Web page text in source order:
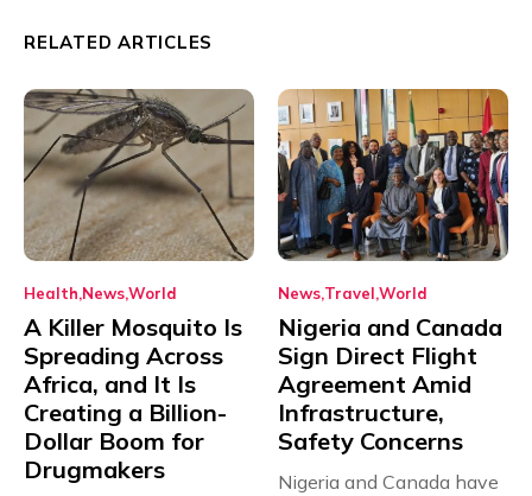
RELATED ARTICLES
Health NewsWorld
A Killer Mosquito Is
Spreading Across
Africa, and It Is
Creating a Billion-
Dollar Boom for
Drugmakers
News Travel World
Nigeria and Canada
Sign Direct Flight
Agreement Amid
Infrastructure,
Safety Concerns
Nigeria and Canada have